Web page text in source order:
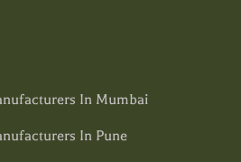
In Mumbai
In Pune